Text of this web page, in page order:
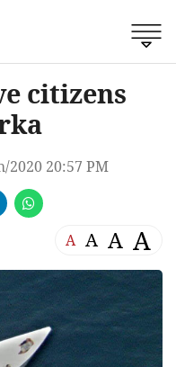
citizens
2020 20:57 PM
A A A A